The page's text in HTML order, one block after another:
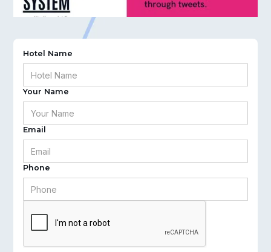
Hotel Name
Your Name
Email
Phone